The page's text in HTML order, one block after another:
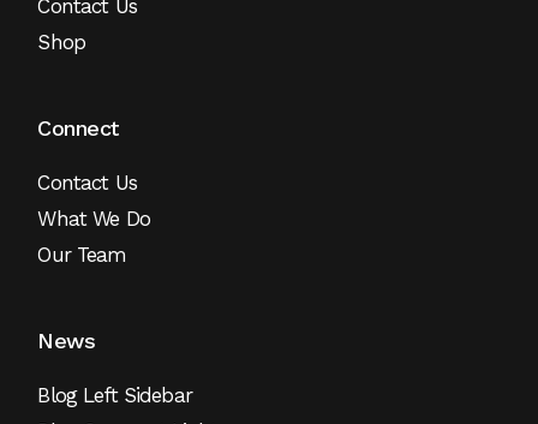
Contact Us
Shop
Connect
Contact Us
What We Do
Our Team
News
Blog Left Sidebar